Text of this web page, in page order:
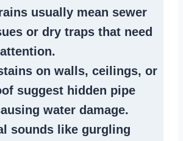
usually mean sewer
or dry traps that need
on walls, ceilings, or
suggest hidden pipe
water damage.
sounds like gurgling